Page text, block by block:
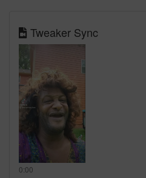
Tweaker Sync
0:00